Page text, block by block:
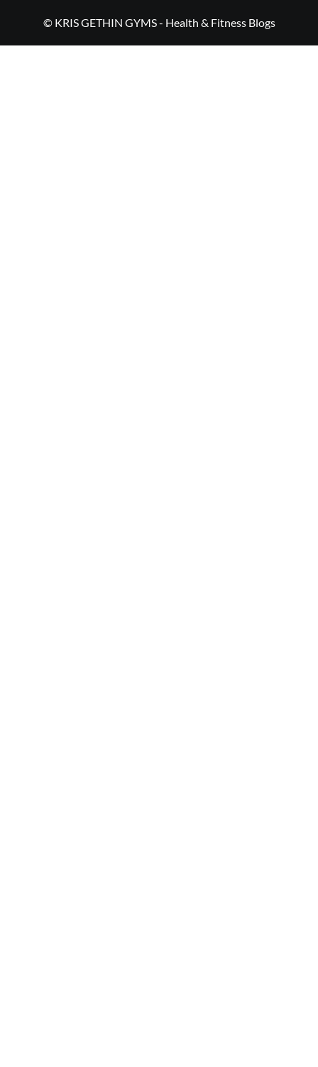
© KRIS GETHIN GYMS - Health & Fitness Blogs